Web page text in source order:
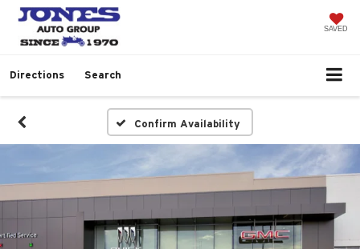
SAVED
Directions Search
Confirm Availability